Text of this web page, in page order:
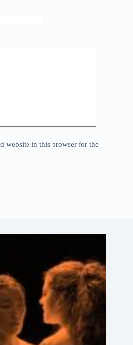
website in this browser for the